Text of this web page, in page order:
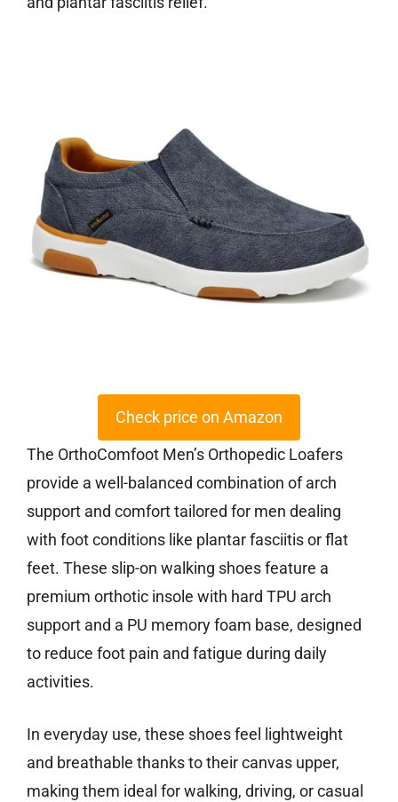
Check price on Amazon
The OrthoComfoot Men’s Orthopedic Loafers
provide a well-balanced combination of arch
support and comfort tailored for men dealing
with foot conditions like plantar fasciitis or flat
feet. These slip-on walking shoes feature a
premium orthotic insole with hard TPU arch
support and a PU memory foam base, designed
to reduce foot pain and fatigue during daily
activities.
In everyday use, these shoes feel lightweight
and breathable thanks to their canvas upper,
making them ideal for walking, driving, or casual